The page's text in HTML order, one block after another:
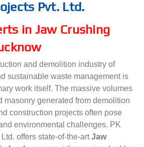
Pvt. Ltd.
in Jaw Crushing
and demolition industry of
sustainable waste management is
work itself. The massive volumes
masonry generated from demolition
construction projects often pose
environmental challenges. PK
offers state-of-the-artJaw